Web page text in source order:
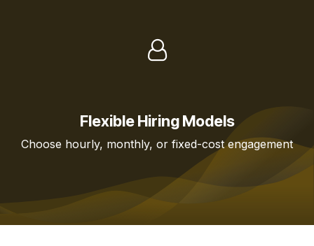
Flexible Hiring Models
Choose hourly, monthly, or fixed-cost engagement